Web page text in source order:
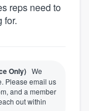
reps need to
for.
Only) We
Please email us
and a member
out within